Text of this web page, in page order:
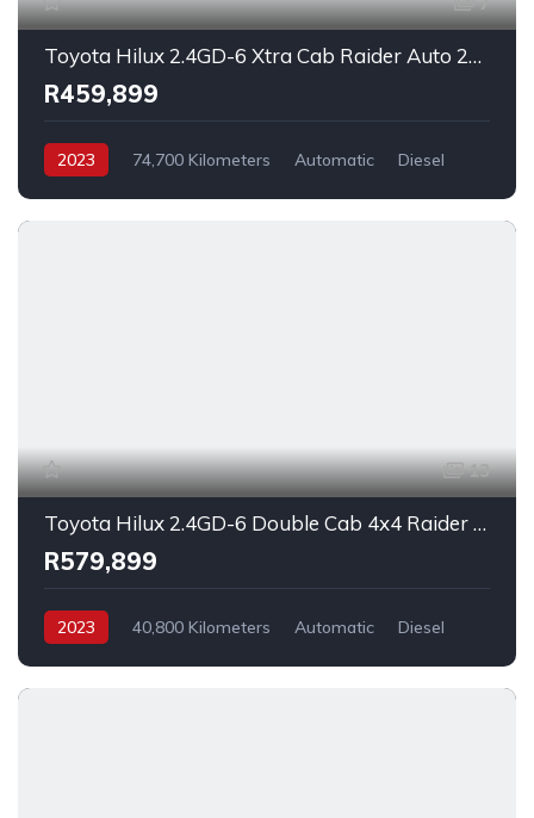
Toyota Hilux 2.4GD-6 Xtra Cab Raider Auto 2023
R459,899
2023 74,700 Kilometers Automatic
Diesel
13
Toyota Hilux 2.4GD-6 Double Cab 4x4 Raider X Auto 2023
R579,899
2023 40,800 Kilometers Automatic
Diesel